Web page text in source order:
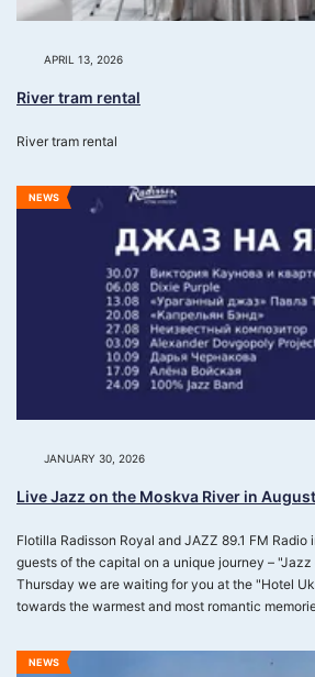
APRIL 13, 2026
River tram rental
River tram rental
NEWS
JANUARY 30, 2026
Live Jazz on the Moskva River in
Flotilla Radisson Royal and JAZZ 89.1 FM
guests of the capital on a unique journey – "Jazz
Thursday we are waiting for you at the "Hotel
towards the warmest and most romantic
NEWS